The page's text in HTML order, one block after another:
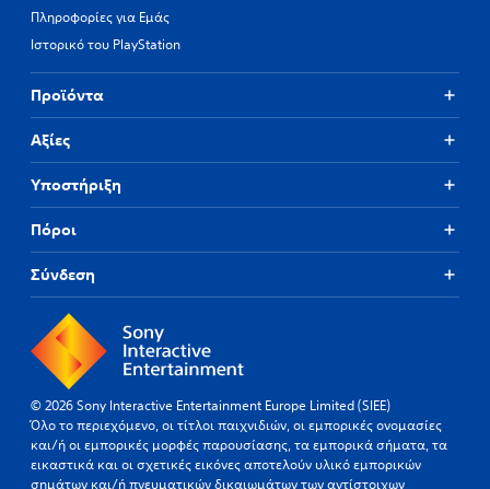
Πληροφορίες για Εμάς
Ιστορικό του PlayStation
Προϊόντα
Αξίες
Υποστήριξη
Πόροι
Σύνδεση
© 2026 Sony Interactive Entertainment Europe Limited (SIEE)
Όλο το περιεχόμενο, οι τίτλοι παιχνιδιών, οι εμπορικές ονομασίες
και/ή οι εμπορικές μορφές παρουσίασης, τα εμπορικά σήματα, τα
εικαστικά και οι σχετικές εικόνες αποτελούν υλικό εμπορικών
σημάτων και/ή πνευματικών δικαιωμάτων των αντίστοιχων